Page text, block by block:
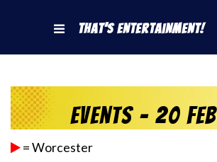
That's Entertainment!
Events - 20
= Worcester